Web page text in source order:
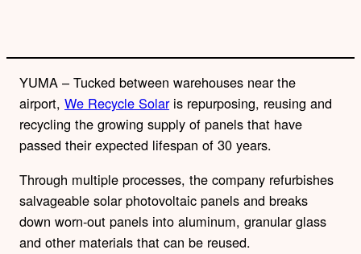
YUMA – Tucked between warehouses near the
airport, We Recycle Solaris repurposing, reusing and
recycling the growing supply of panels that have
passed their expected lifespan of 30 years.
Through multiple processes, the company refurbishes
salvageable solar photovoltaic panels and breaks
down worn-out panels into aluminum, granular glass
and other materials that can be reused.